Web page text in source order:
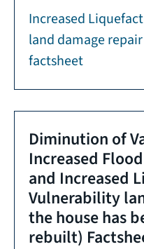
Increased
land damage
factsheet
Diminution of
Increased
and Increased
Vulnerability
the house has
rebuilt)